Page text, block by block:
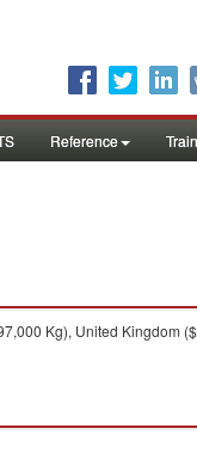
Reference
Kg), United Kingdom